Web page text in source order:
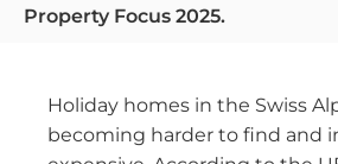
Property Focus 2025.
Holiday homes in the Swiss
becoming harder to find and